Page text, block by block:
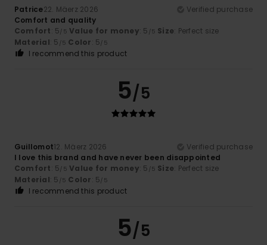
Patrice22. Mäerz 2026
Verified purchase
Comfort and quality
Comfort: 5 /5 Value for money: 5 /5 Size: Perfect size
Material: 5 /5 Color: 5 /5
I recommend this product
5/5
Guillomot12. Mäerz 2026
Verified purchase
I love this brand and have never been disappointed
Comfort: 5 /5 Value for money: 5 /5 Size: Perfect size
Material: 5 /5 Color: 5 /5
I recommend this product
5/5